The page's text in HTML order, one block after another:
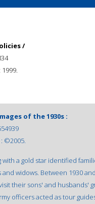
/
of the 1930s :
: ©2005.
with a gold star identified
widows. Between 1930
their sons' and husbands'
officers acted as tour